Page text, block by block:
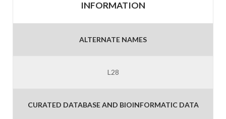
INFORMATION
ALTERNATE NAMES
L28
CURATED DATABASE AND BIOINFORMATIC DATA